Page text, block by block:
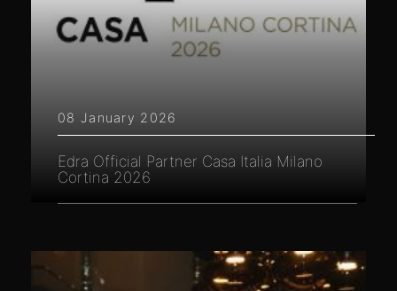
08 January 2026
Edra Official Partner Casa Italia Milano
Cortina 2026